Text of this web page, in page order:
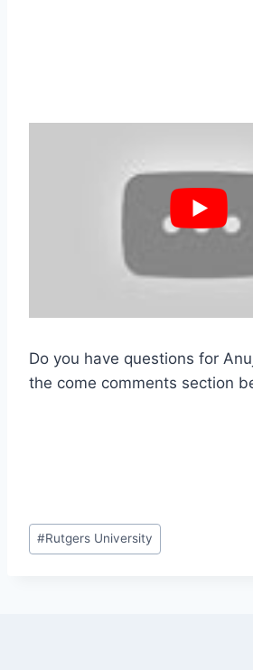
Do you have questions for
the come comments section
Post
Tags:
#Rutgers University